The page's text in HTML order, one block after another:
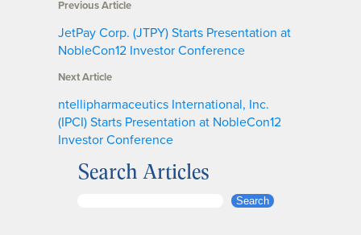
Previous Article
JetPay Corp. (JTPY) Starts Presentation at
NobleCon12 Investor Conference
Next Article
ntellipharmaceutics International, Inc.
(IPCI) Starts Presentation at NobleCon12
Investor Conference
Search Articles
Search